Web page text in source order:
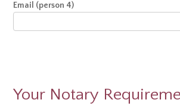
Email (person 4)
Your Notary